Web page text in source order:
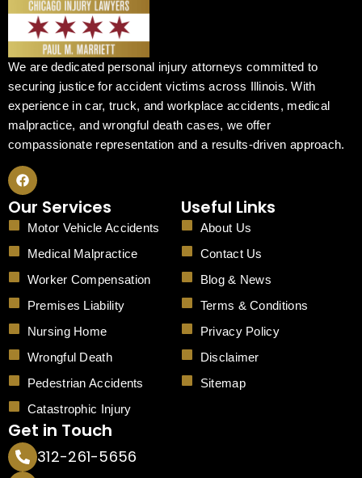
We are dedicated personal injury attorneys committed to
securing justice for accident victims across Illinois. With
experience in car, truck, and workplace accidents, medical
malpractice, and wrongful death cases, we offer
compassionate representation and a results-driven approach.
F
a
c
e
b
o
o
k
Our Services
Motor Vehicle Accidents
Medical Malpractice
Worker Compensation
Premises Liability
Nursing Home
Wrongful Death
Pedestrian Accidents
Catastrophic Injury
Useful Links
About Us
Contact Us
Blog & News
Terms & Conditions
Privacy Policy
Disclaimer
Sitemap
Get in Touch
312-261-5656